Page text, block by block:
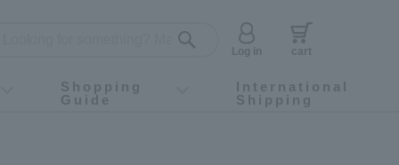
Log in
cart
food
Shopping
Guide
International
Shipping